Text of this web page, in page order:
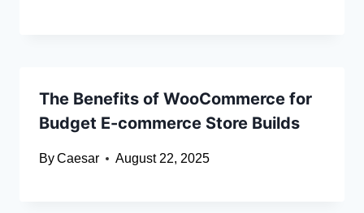
The Benefits of WooCommerce for
Budget E-commerce Store Builds
ByCaesar August 22, 2025